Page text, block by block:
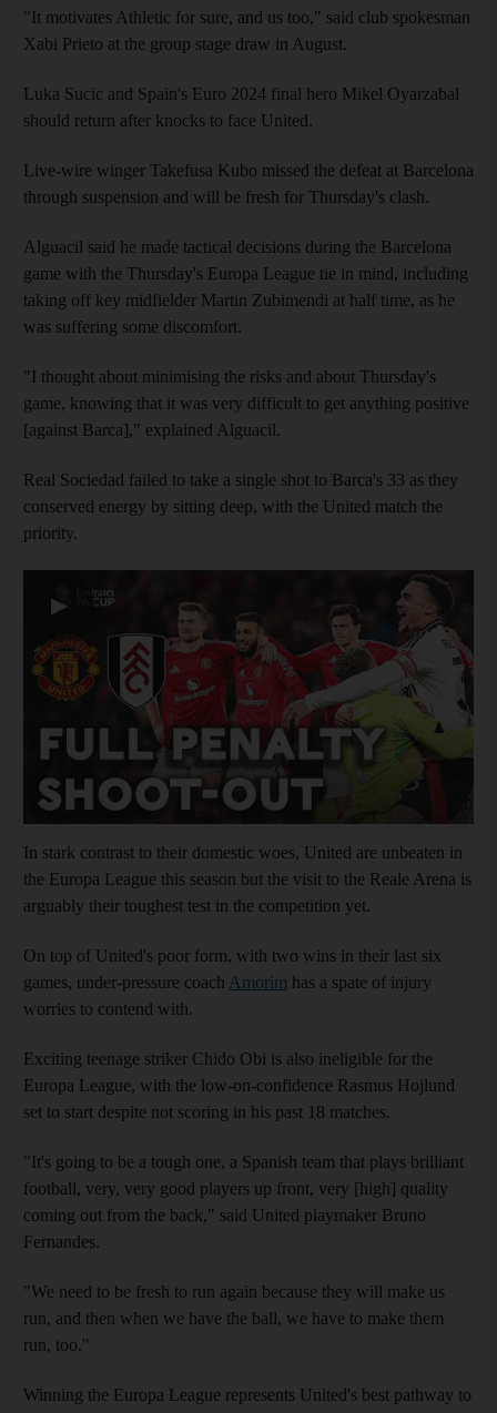
"It motivates Athletic for sure, and us too," said club spokesman
Xabi Prieto at the group stage draw in August.
Luka Sucic and Spain's Euro 2024 final hero Mikel Oyarzabal
should return after knocks to face United.
Live-wire winger Takefusa Kubo missed the defeat at Barcelona
through suspension and will be fresh for Thursday's clash.
Alguacil said he made tactical decisions during the Barcelona
game with the Thursday's Europa League tie in mind, including
taking off key midfielder Martin Zubimendi at half time, as he
was suffering some discomfort.
"I thought about minimising the risks and about Thursday's
game, knowing that it was very difficult to get anything positive
[against Barca]," explained Alguacil.
Real Sociedad failed to take a single shot to Barca's 33 as they
conserved energy by sitting deep, with the United match the
priority.
▶
In stark contrast to their domestic woes, United are unbeaten in
the Europa League this season but the visit to the Reale Arena is
arguably their toughest test in the competition yet.
On top of United's poor form, with two wins in their last six
games, under-pressure coach Amorim has a spate of injury
worries to contend with.
Exciting teenage striker Chido Obi is also ineligible for the
Europa League, with the low-on-confidence Rasmus Hojlund
set to start despite not scoring in his past 18 matches.
"It's going to be a tough one, a Spanish team that plays brilliant
football, very, very good players up front, very [high] quality
coming out from the back," said United playmaker Bruno
Fernandes.
"We need to be fresh to run again because they will make us
run, and then when we have the ball, we have to make them
run, too."
Winning the Europa League represents United's best pathway to